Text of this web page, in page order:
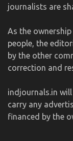
journalists are
As the
people, the
by the other
correction and
indjournals.in
carry any
financed by the